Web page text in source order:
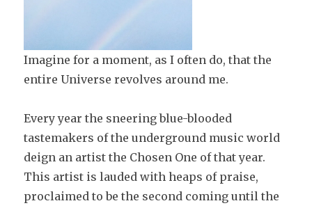
Imagine for a moment, as I often do, that the
entire Universe revolves around me.
Every year the sneering blue-blooded
tastemakers of the underground music world
deign an artist the Chosen One of that year.
This artist is lauded with heaps of praise,
proclaimed to be the second coming until the